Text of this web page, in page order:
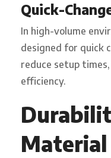
Quick-
In high-volume
designed for quick
reduce setup
efficiency.